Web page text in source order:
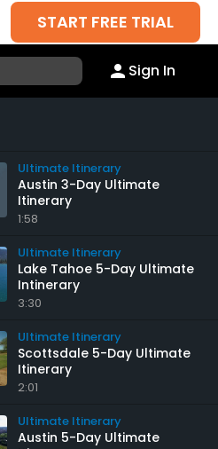
START FREE TRIAL
Sign In
Ultimate Itinerary
Austin 3-Day Ultimate
Itinerary
1:58
Ultimate Itinerary
Lake Tahoe 5-Day Ultimate
Intinerary
3:30
Ultimate Itinerary
Scottsdale 5-Day Ultimate
Itinerary
2:01
Ultimate Itinerary
Austin 5-Day Ultimate